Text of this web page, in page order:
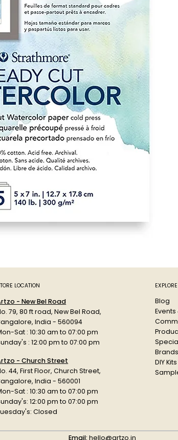
LOCATION
- New Bel Road
79, 80 ft road, New Bel Road,
India - 560094
Sat : 10:30 am to 07:00 pm
: 12:00 pm to 07:00 pm
- Church Street
44, First Floor, Church Street,
India - 560001
Sat : 10:30 am to 07:00 pm
12:00 pm to 07:00 pm
Closed
EXPLORE
Blog
Brands
DIY Kits
Email: hello@artzo.in